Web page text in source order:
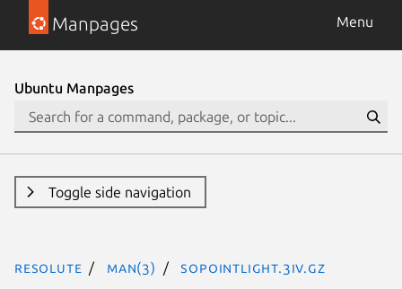
Manpages Menu
Ubuntu Manpages
Toggle side navigation
resolute man(3) SoPointLight.3iv.gz